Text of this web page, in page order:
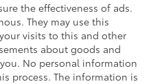
the effectiveness of ads.
They may use this
visits to this and other
about goods and
No personal information
process. The information is